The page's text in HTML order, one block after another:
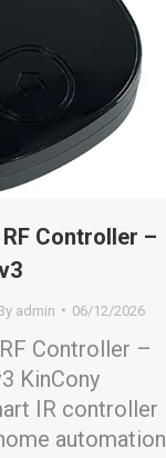
Controller –
admin 06/12/2026
Controller –
KinCony
IR controller
automation